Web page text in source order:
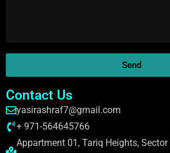
Send
Contact Us
yasirashraf7@gmail.com
+ 971-564645766
Appartment 01, Tariq Heights,